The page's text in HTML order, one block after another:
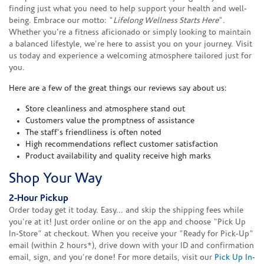
finding just what you need to help support your health and well-
being. Embrace our motto: "Lifelong Wellness Starts Here".
Whether you're a fitness aficionado or simply looking to maintain
a balanced lifestyle, we're here to assist you on your journey. Visit
us today and experience a welcoming atmosphere tailored just for
you.
Here are a few of the great things our reviews say about us:
Store cleanliness and atmosphere stand out
Customers value the promptness of assistance
The staff's friendliness is often noted
High recommendations reflect customer satisfaction
Product availability and quality receive high marks
Shop Your Way
2-Hour Pickup
Order today get it today. Easy... and skip the shipping fees while
you're at it! Just order online or on the app and choose "Pick Up
In-Store" at checkout. When you receive your "Ready for Pick-Up"
email (within 2 hours*), drive down with your ID and confirmation
email, sign, and you're done! For more details, visit our Pick Up In-